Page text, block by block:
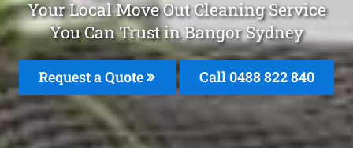
Your Local Move Out Cleaning Service
You Can Trust in Bangor Sydney
Request a Quote Call 0488 822 840